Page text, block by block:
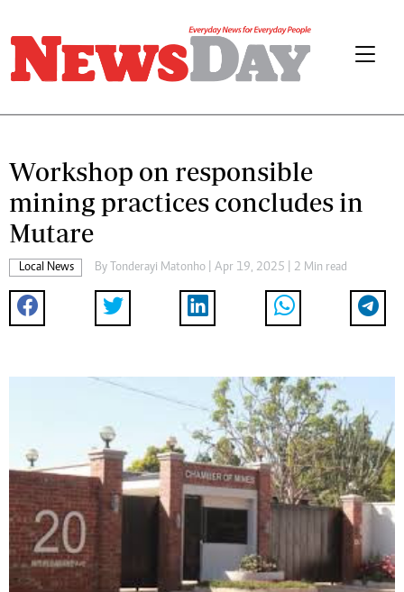
Workshop on responsible
mining practices concludes in
Mutare
Local News By Tonderayi Matonho | Apr 19, 2025 | 2 Min read